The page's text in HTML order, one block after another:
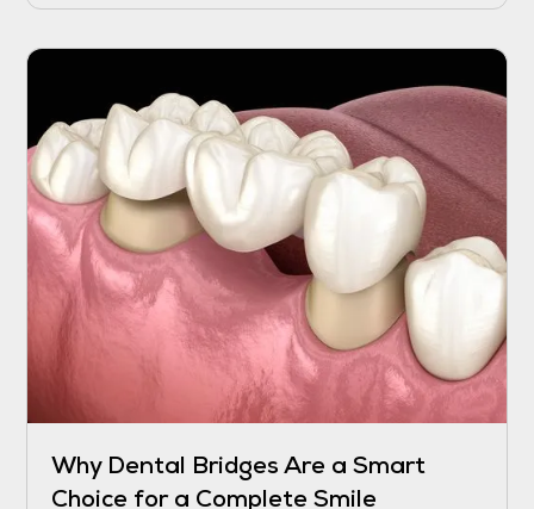
help speed up the healing and reduce
Why Dental Bridges Are a Smart
Choice for a Complete Smile